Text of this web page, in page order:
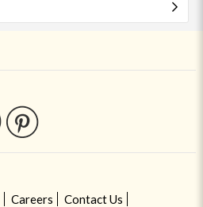
Careers
Contact Us